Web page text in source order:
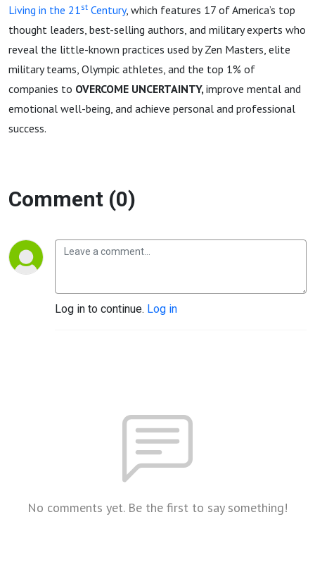
Living in the 21st Century, which features 17 of America’s top
thought leaders, best-selling authors, and military experts who
reveal the little-known practices used by Zen Masters, elite
military teams, Olympic athletes, and the top 1% of
companies to OVERCOME UNCERTAINTY, improve mental and
emotional well-being, and achieve personal and professional
success.
Comment (0)
Log in to continue. Log in
No comments yet. Be the first to say something!